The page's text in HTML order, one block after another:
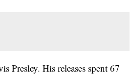
Presley. His releases spent 67